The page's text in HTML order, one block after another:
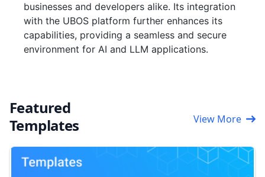
businesses and developers alike. Its integration
with the UBOS platform further enhances its
capabilities, providing a seamless and secure
environment for AI and LLM applications.
Featured
Templates
View More